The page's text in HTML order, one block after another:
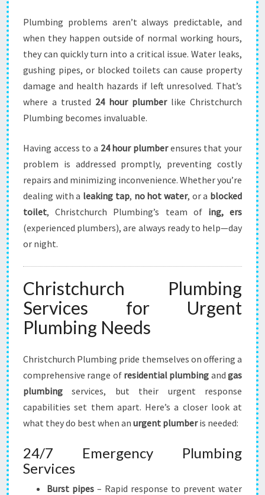
C
I
S
T
C
U
C
H
T
A
T
Y
C
T
U
T
Plumbing problems aren’t always predictable, and
when they happen outside of normal working hours,
they can quickly turn into a critical issue. Water leaks,
gushing pipes, or blocked toilets can cause property
damage and health hazards if left unresolved. That’s
where a trusted 24 hour plumberlike Christchurch
Plumbing becomes invaluable.
Having access to a 24 hour plumberensures that your
problem is addressed promptly, preventing costly
repairs and minimizing inconvenience. Whether you’re
dealing with a leaking tap, no hot water, or a blocked
toilet, Christchurch Plumbing’s team of ing, ers
(experienced plumbers), are always ready to help—day
or night.
Christchurch Plumbing
Services for Urgent
Plumbing Needs
Christchurch Plumbing pride themselves on offering a
comprehensive range of residential plumbing andgas
plumbing services, but their urgent response
capabilities set them apart. Here’s a closer look at
what they do best when an urgent plumberis needed:
24/7 Emergency Plumbing
Services
Burst pipes – Rapid response to prevent water